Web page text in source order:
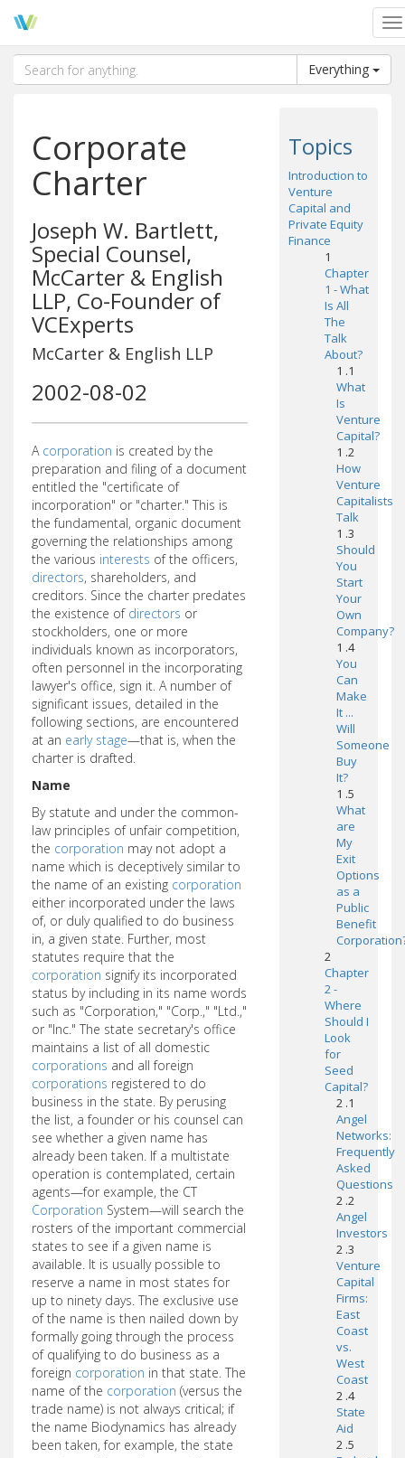
Everything
Corporate
Charter
Joseph W. Bartlett,
Special Counsel,
McCarter & English
LLP, Co-Founder of
VCExperts
McCarter & English LLP
2002-08-02
A corporation is created by the
preparation and filing of a document
entitled the "certificate of
incorporation" or "charter." This is
the fundamental, organic document
governing the relationships among
the various interests of the officers,
directors, shareholders, and
creditors. Since the charter predates
the existence of directors or
stockholders, one or more
individuals known as incorporators,
often personnel in the incorporating
lawyer's office, sign it. A number of
significant issues, detailed in the
following sections, are encountered
at an early stage—that is, when the
charter is drafted.
Name
By statute and under the common-
law principles of unfair competition,
the corporation may not adopt a
name which is deceptively similar to
the name of an existing corporation
either incorporated under the laws
of, or duly qualified to do business
in, a given state. Further, most
statutes require that the
corporation signify its incorporated
status by including in its name words
such as "Corporation," "Corp.," "Ltd.,"
or "Inc." The state secretary's office
maintains a list of all domestic
corporations and all foreign
corporations registered to do
business in the state. By perusing
the list, a founder or his counsel can
see whether a given name has
already been taken. If a multistate
operation is contemplated, certain
agents—for example, the CT
Corporation System—will search the
rosters of the important commercial
states to see if a given name is
available. It is usually possible to
reserve a name in most states for
up to ninety days. The exclusive use
of the name is then nailed down by
formally going through the process
of qualifying to do business as a
foreign corporation in that state. The
name of the corporation (versus the
trade name) is not always critical; if
the name Biodynamics has already
been taken, for example, the state
Topics
Introduction to
Venture
Capital and
Private Equity
Finance
1
Chapter
1 - What
Is All
The
Talk
About?
1 .1
What
Is
Venture
Capital?
1 .2
How
Venture
Capitalists
Talk
1 .3
Should
You
Start
Your
Own
Company?
1 .4
You
Can
Make
It ...
Will
Someone
Buy
It?
1 .5
What
are
My
Exit
Options
as a
Public
Benefit
2
Chapter
2 -
Where
Should I
Look
for
Seed
Capital?
2 .1
Angel
Networks:
Frequently
Asked
Questions
2 .2
Angel
Investors
2 .3
Venture
Capital
Firms:
East
Coast
vs.
West
Coast
2 .4
State
Aid
2 .5